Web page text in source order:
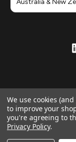
We use cookies
to improve your
you're agreeing to
Privacy Policy.